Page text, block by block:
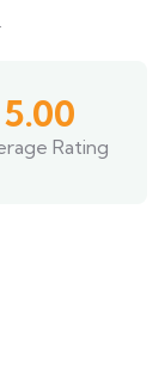
5.00
Rating